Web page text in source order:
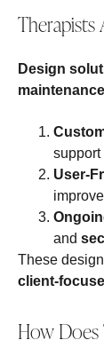
Therapists
Design
maintenance
support
and
These
How Does